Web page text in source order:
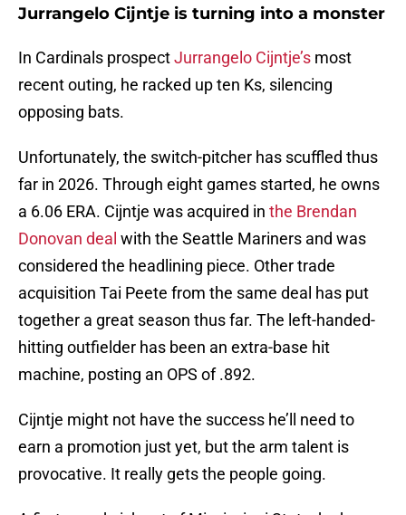
Jurrangelo Cijntje is turning into a monster
In Cardinals prospectJurrangelo Cijntje’s most
recent outing, he racked up ten Ks, silencing
opposing bats.
Unfortunately, the switch-pitcher has scuffled thus
far in 2026. Through eight games started, he owns
a 6.06 ERA. Cijntje was acquired in the Brendan
Donovan deal with the Seattle Mariners and was
considered the headlining piece. Other trade
acquisition Tai Peete from the same deal has put
together a great season thus far. The left-handed-
hitting outfielder has been an extra-base hit
machine, posting an OPS of .892.
Cijntje might not have the success he’ll need to
earn a promotion just yet, but the arm talent is
provocative. It really gets the people going.